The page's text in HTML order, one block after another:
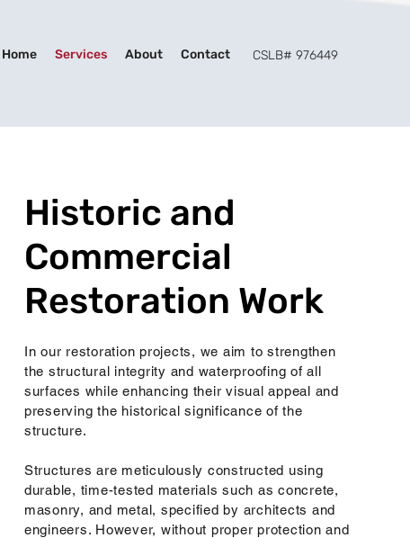
Home Services About Contact CSLB# 976449
Historic and
Commercial
Restoration Work
In our restoration projects, we aim to strengthen
the structural integrity and waterproofing of all
surfaces while enhancing their visual appeal and
preserving the historical significance of the
structure.
Structures are meticulously constructed using
durable, time-tested materials such as concrete,
masonry, and metal, specified by architects and
engineers. However, without proper protection and